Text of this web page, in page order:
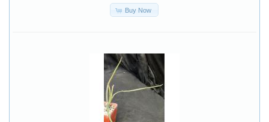
Buy Now